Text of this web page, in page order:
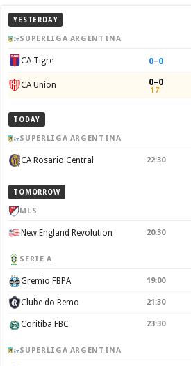
YESTERDAY
SUPERLIGA ARGENTINA
CA Tigre 0–0
CA Union 0–0
17'
TODAY
SUPERLIGA ARGENTINA
CA Rosario Central 22:30
TOMORROW
MLS
New England Revolution 20:30
SERIE A
Gremio FBPA 19:00
Clube do Remo 21:30
Coritiba FBC 23:30
SUPERLIGA ARGENTINA